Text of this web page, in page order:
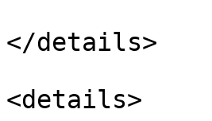
</details>
<details>